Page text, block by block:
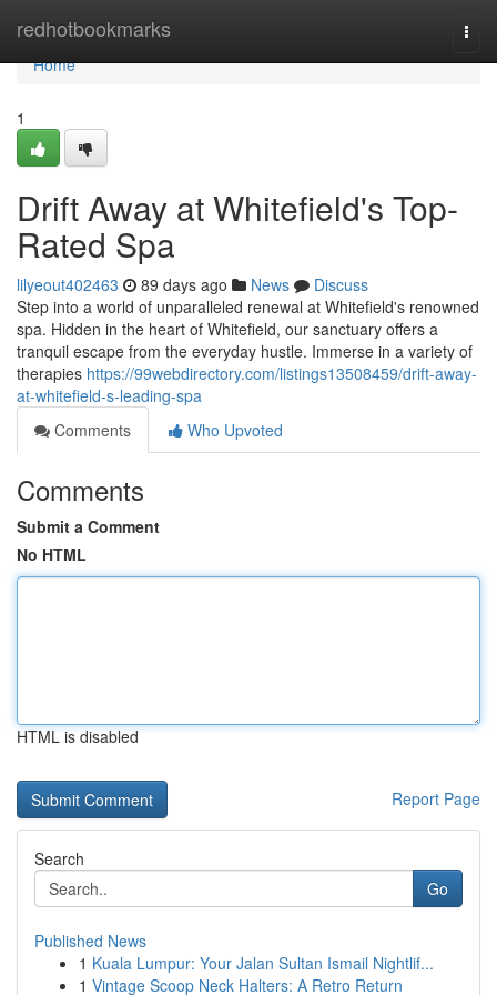
redhotbookmarks
Home
Home
1
Drift Away at Whitefield's Top-
Rated Spa
lilyeout402463 89 days ago News
Discuss
Step into a world of unparalleled renewal at Whitefield's renowned
spa. Hidden in the heart of Whitefield, our sanctuary offers a
tranquil escape from the everyday hustle. Immerse in a variety of
therapies https://99webdirectory.com/listings13508459/drift-away-
at-whitefield-s-leading-spa
Comments
Who Upvoted
Comments
Submit a Comment
No HTML
HTML is disabled
Report Page
Search
Go
Published News
1 Kuala Lumpur: Your Jalan Sultan Ismail Nightlif...
1 Vintage Scoop Neck Halters: A Retro Return